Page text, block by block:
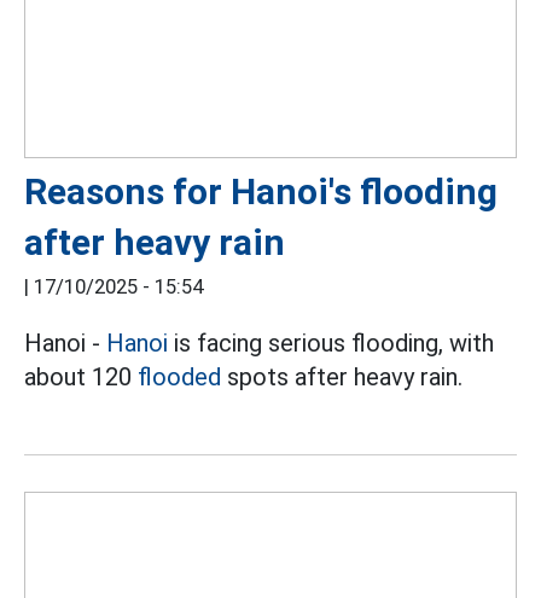
Reasons for Hanoi's flooding
after heavy rain
| 17/10/2025 - 15:54
Hanoi - Hanoi is facing serious flooding, with
about 120 flooded spots after heavy rain.